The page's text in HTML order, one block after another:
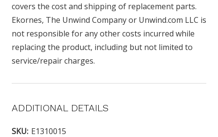
covers the cost and shipping of replacement parts.
Ekornes, The Unwind Company or Unwind.com LLC is
not responsible for any other costs incurred while
replacing the product, including but not limited to
service/repair charges.
ADDITIONAL DETAILS
SKU: E1310015